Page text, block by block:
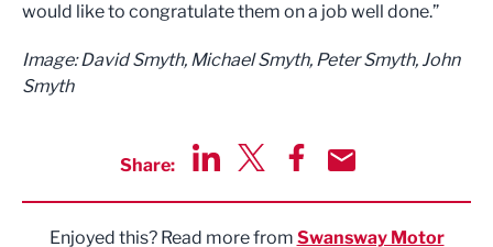
would like to congratulate them on a job well done.”
Image: David Smyth, Michael Smyth, Peter Smyth, John
Smyth
Share:
Enjoyed this? Read more from Swansway Motor